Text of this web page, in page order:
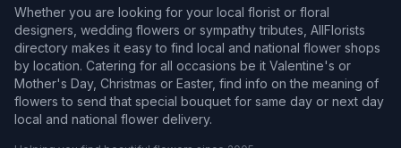
Whether you are looking for your local florist or floral
designers, wedding flowers or sympathy tributes, AllFlorists
directory makes it easy to find local and national flower shops
by location. Catering for all occasions be it Valentine's or
Mother's Day, Christmas or Easter, find info on the meaning of
flowers to send that special bouquet for same day or next day
local and national flower delivery.